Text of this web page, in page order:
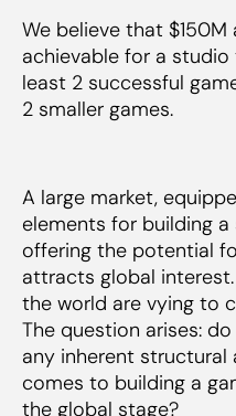
We believe that
achievable for a
least 2 successful
2 smaller games.
A large market,
elements for building a
offering the potential
attracts global
the world are vying to
The question arises:
any inherent structural
comes to building a
the global stage?